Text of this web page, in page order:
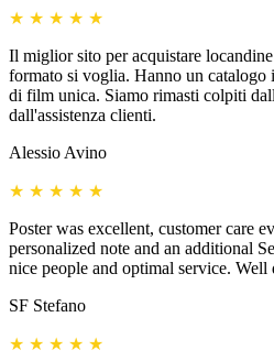
★ ★ ★ ★ ★
Il miglior sito per acquistare
formato si voglia. Hanno un catalogo
di film unica. Siamo rimasti colpiti
dall'assistenza clienti.
Alessio Avino
★ ★ ★ ★ ★
Poster was excellent, customer care
personalized note and an additional
nice people and optimal service. Well
SF Stefano
★ ★ ★ ★ ★